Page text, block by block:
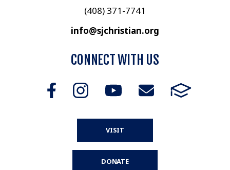
(408) 371-7741
info@sjchristian.org
CONNECT WITH US
VISIT
DONATE